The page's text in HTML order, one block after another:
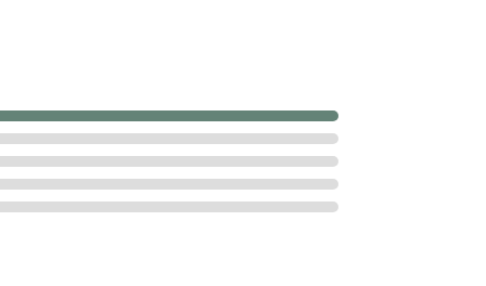
for property improvements.
notes the "super friendly and helpful" nature of the internal
administrative support.
a key feature, serious negative reviews have surfaced
there are reports of a failure to notify clients prior to
a critical safety concern for families with young children and
has led prospective clients to seek services elsewhere.